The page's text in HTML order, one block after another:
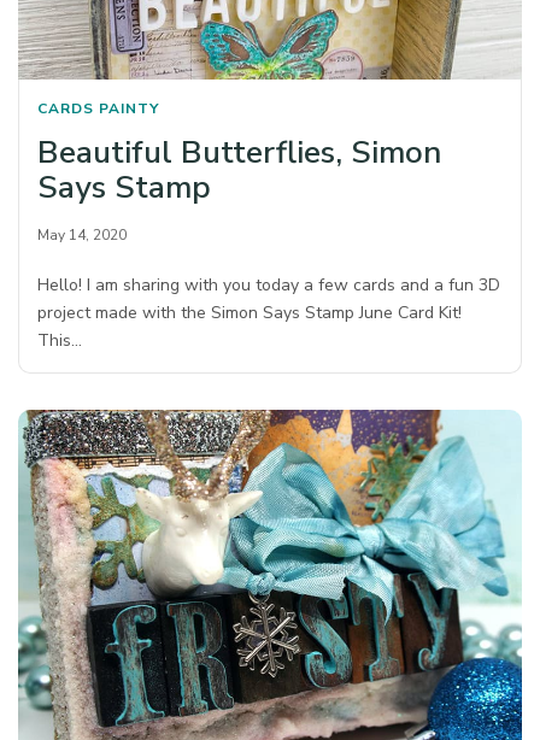
CARDS PAINTY
Beautiful Butterflies, Simon
Says Stamp
May 14, 2020
Hello! I am sharing with you today a few cards and a fun 3D
project made with the Simon Says Stamp June Card Kit!
This…